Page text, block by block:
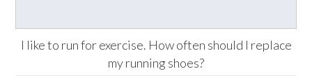
I like to run for exercise. How often should I replace
my running shoes?